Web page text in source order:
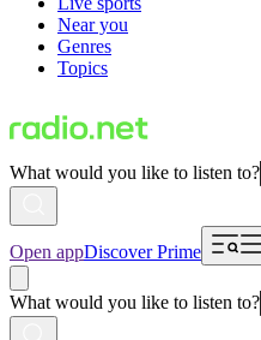
Near you
Genres
Topics
What would you like to listen to?
Open appDiscover Prime
What would you like to listen to?